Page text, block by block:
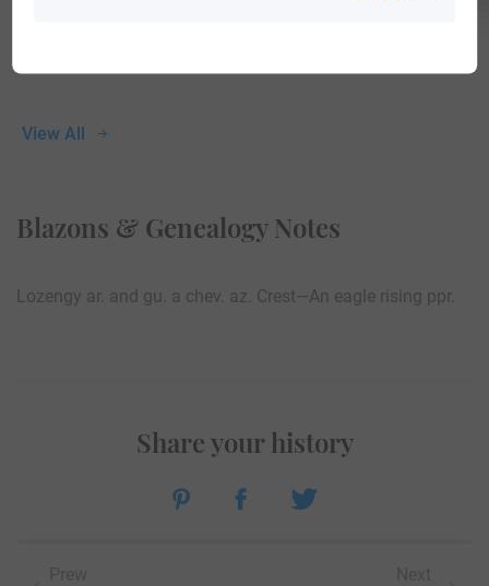
View All
Blazons & Genealogy Notes
Lozengy ar. and gu. a chev. az. Crest—An eagle rising ppr.
Share your history